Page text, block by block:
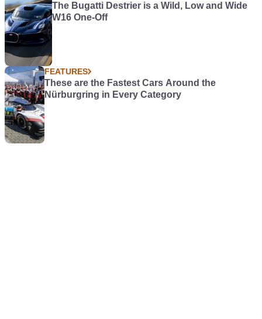
The Bugatti Destrier is a Wild, Low and Wide
W16 One-Off
FEATURES
These are the Fastest Cars Around the
Nürburgring in Every Category